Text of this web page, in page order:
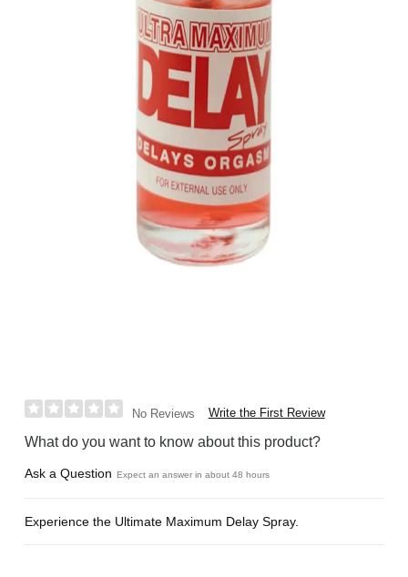
No Reviews Write the First Review
What do you want to know about this product?
Ask a Question Expect an answer in about 48 hours
Experience the Ultimate Maximum Delay Spray.